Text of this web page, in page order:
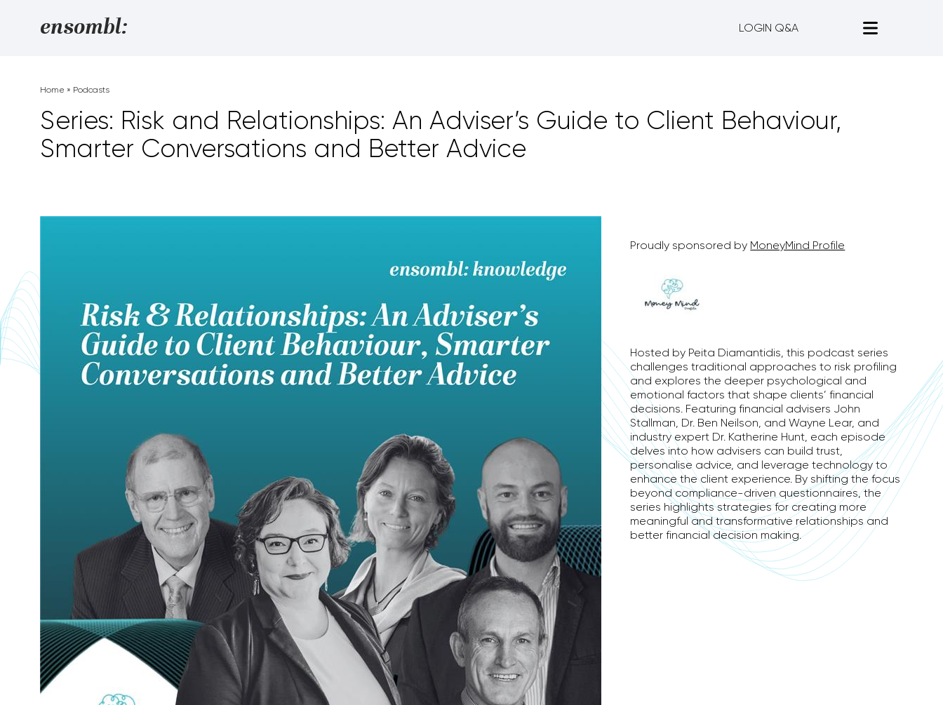
ensombl: LOGIN Q&A
Home » Podcasts
Series: Risk and Relationships: An Adviser’s Guide to Client Behaviour,
Smarter Conversations and Better Advice
Proudly sponsored by MoneyMind Profile
Hosted by Peita Diamantidis, this podcast series
challenges traditional approaches to risk profiling
and explores the deeper psychological and
emotional factors that shape clients’ financial
decisions. Featuring financial advisers John
Stallman, Dr. Ben Neilson, and Wayne Lear, and
industry expert Dr. Katherine Hunt, each episode
delves into how advisers can build trust,
personalise advice, and leverage technology to
enhance the client experience. By shifting the focus
beyond compliance-driven questionnaires, the
series highlights strategies for creating more
meaningful and transformative relationships and
better financial decision making.